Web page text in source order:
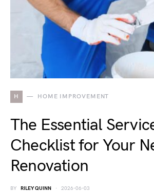
H HOME IMPROVEMENT
The Essential
Checklist for Your
Renovation
BY RILEY QUINN 2026-06-03